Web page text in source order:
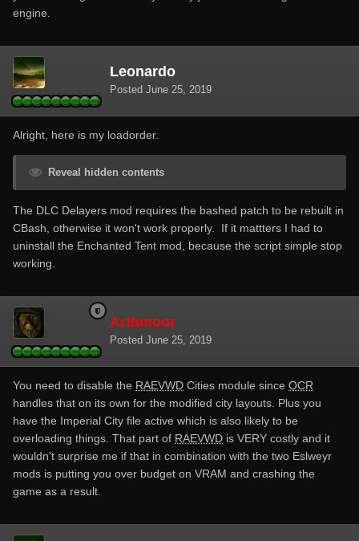
engine.
Leonardo
Posted June 25, 2019
Alright, here is my loadorder.
Reveal hidden contents
The DLC Delayers mod requires the bashed patch to be rebuilt in
CBash, otherwise it won't work properly. If it mattters I had to
uninstall the Enchanted Tent mod, because the script simple stop
working.
Arthmoor
Posted June 25, 2019
You need to disable the RAEVWD Cities module since OCR
handles that on its own for the modified city layouts. Plus you
have the Imperial City file active which is also likely to be
overloading things. That part of RAEVWD is VERY costly and it
wouldn't surprise me if that in combination with the two Eslweyr
mods is putting you over budget on VRAM and crashing the
game as a result.